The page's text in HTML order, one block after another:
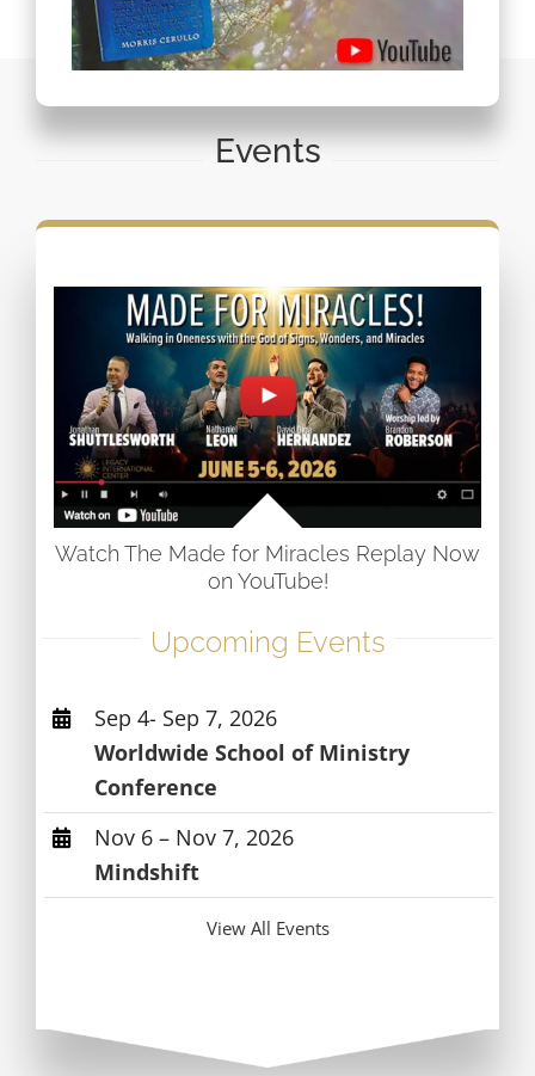
Events
Watch The Made for Miracles Replay Now
on YouTube!
Upcoming Events
Sep 4- Sep 7, 2026
Worldwide School of Ministry
Conference
Nov 6 – Nov 7, 2026
Mindshift
View All Events